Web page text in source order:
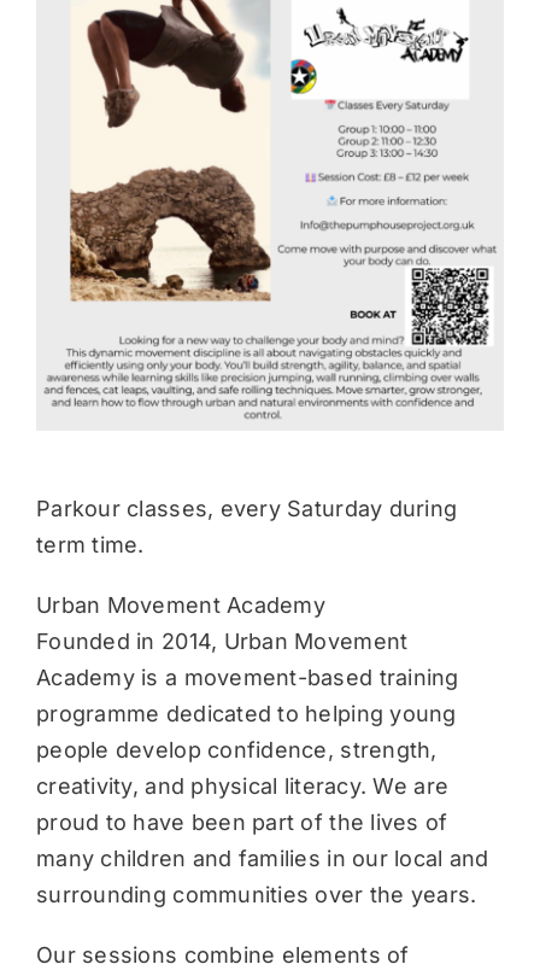
Parkour classes, every Saturday during
term time.
Urban Movement Academy
Founded in 2014, Urban Movement
Academy is a movement-based training
programme dedicated to helping young
people develop confidence, strength,
creativity, and physical literacy. We are
proud to have been part of the lives of
many children and families in our local and
surrounding communities over the years.
Our sessions combine elements of